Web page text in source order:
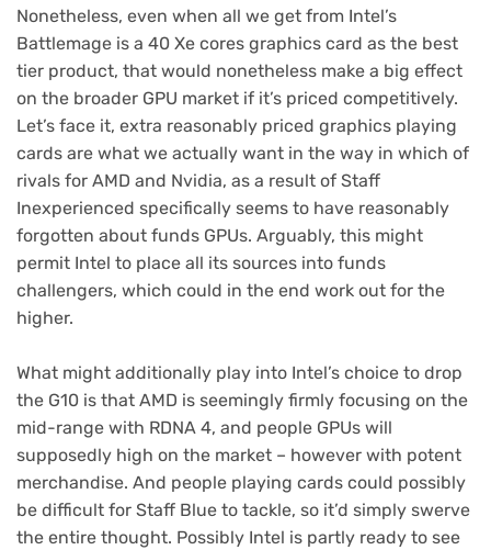
Nonetheless, even when all we get from Intel’s
Battlemage is a 40 Xe cores graphics card as the best
tier product, that would nonetheless make a big effect
on the broader GPU market if it’s priced competitively.
Let’s face it, extra reasonably priced graphics playing
cards are what we actually want in the way in which of
rivals for AMD and Nvidia, as a result of Staff
Inexperienced specifically seems to have reasonably
forgotten about funds GPUs. Arguably, this might
permit Intel to place all its sources into funds
challengers, which could in the end work out for the
higher.
What might additionally play into Intel’s choice to drop
the G10 is that AMD is seemingly firmly focusing on the
mid-range with RDNA 4, and people GPUs will
supposedly high on the market – however with potent
merchandise. And people playing cards could possibly
be difficult for Staff Blue to tackle, so it’d simply swerve
the entire thought. Possibly Intel is partly ready to see